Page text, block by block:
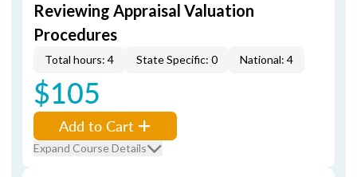
Reviewing Appraisal Valuation
Procedures
Total hours: 4 State Specific: 0 National: 4
$105
Add to Cart
Expand Course Details